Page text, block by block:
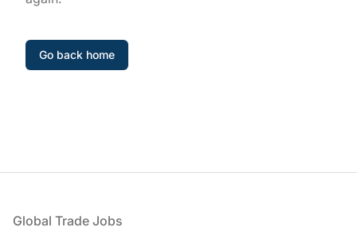
Go back home
Footer
Global Trade Jobs